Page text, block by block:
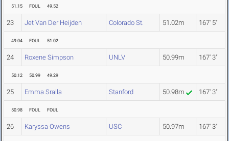
51.15 FOUL 49.52
23 Jet Van Der Heijden Colorado St. 51.02m 167' 5"
49.04 FOUL 51.02
24 Roxene Simpson UNLV 50.99m 167' 3"
50.12 50.99 49.29
25 Emma Sralla Stanford 50.98m 167' 3"
50.98 FOUL FOUL
26 Karyssa Owens USC 50.97m 167' 3"